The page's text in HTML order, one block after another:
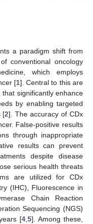
a paradigm shift from
conventional oncology
which employs
[1]. Central to this are
significantly enhance
by enabling targeted
[2]. The accuracy of CDx
False-positive results
through inappropriate
results can prevent
despite disease
serious health threats
are utilized for CDx
(IHC), Fluorescence in
Chain Reaction
Sequencing (NGS)
[4, 5]. Among these,